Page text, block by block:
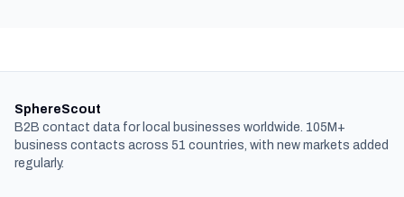
SphereScout
B2B contact data for local businesses worldwide. 105M+
business contacts across 51 countries, with new markets added
regularly.